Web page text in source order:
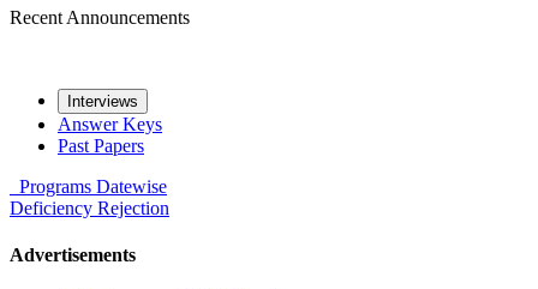
Recent Announcements
Interviews
Answer Keys
Past Papers
Programs Datewise
Deficiency Rejection
Advertisements